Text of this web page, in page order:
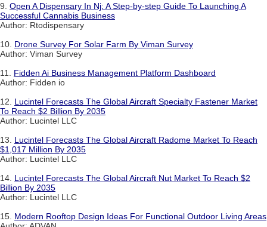
9. Open A Dispensary In Nj: A Step-by-step Guide To Launching A
Successful Cannabis Business
Author: Rtodispensary
10. Drone Survey For Solar Farm By Viman Survey
Author: Viman Survey
11. Fidden Ai Business Management Platform Dashboard
Author: Fidden io
12. Lucintel Forecasts The Global Aircraft Specialty Fastener Market
To Reach $2 Billion By 2035
Author: Lucintel LLC
13. Lucintel Forecasts The Global Aircraft Radome Market To Reach
$1,017 Million By 2035
Author: Lucintel LLC
14. Lucintel Forecasts The Global Aircraft Nut Market To Reach $2
Billion By 2035
Author: Lucintel LLC
15. Modern Rooftop Design Ideas For Functional Outdoor Living Areas